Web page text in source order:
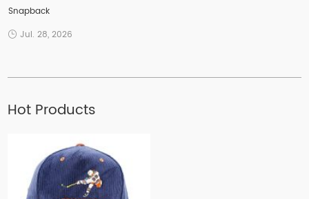
Snapback
Jul. 28, 2026
Hot Products